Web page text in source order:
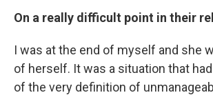
On a really difficult point in their
I was at the end of myself and she
of herself. It was a situation that
of the very definition of